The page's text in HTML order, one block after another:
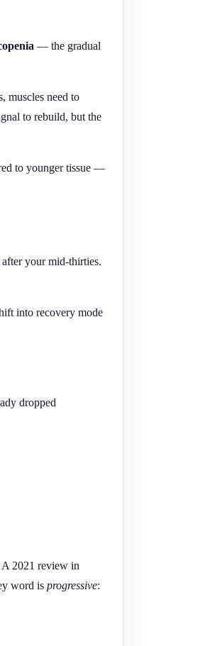
— the gradual
muscles need to
to rebuild, but the
to younger tissue —
your mid-thirties.
into recovery mode
dropped
A 2021 review in
word is progressive: